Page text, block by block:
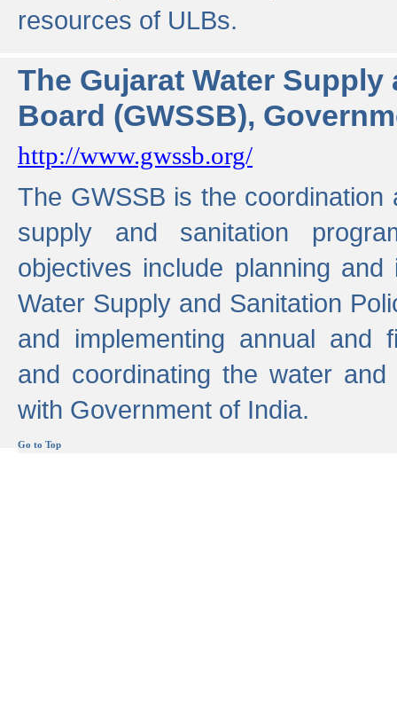
resources of ULBs.
The Gujarat Water Supply
Board (GWSSB),
http://www.gwssb.org/
The GWSSB is the
supply and sanitation
objectives include planning
Water Supply and Sanitation
and implementing annual and
and coordinating the water and
with Government of India.
Go to Top